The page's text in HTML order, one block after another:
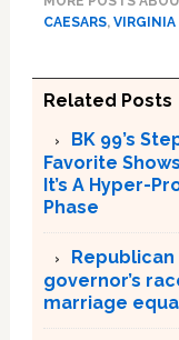
CAESARS, VIRGINIA
Related Posts
BK 99’s
Favorite
It’s A Hyper-
Phase
governor’s
marriage